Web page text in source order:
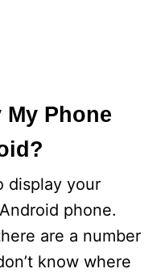
Phone
display your
phone.
are a number
know where